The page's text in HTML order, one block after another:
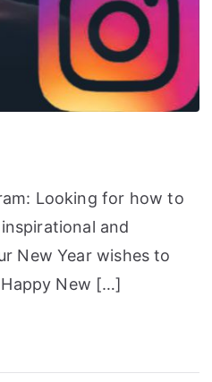
Looking for how to
and
New Year wishes to
New […]